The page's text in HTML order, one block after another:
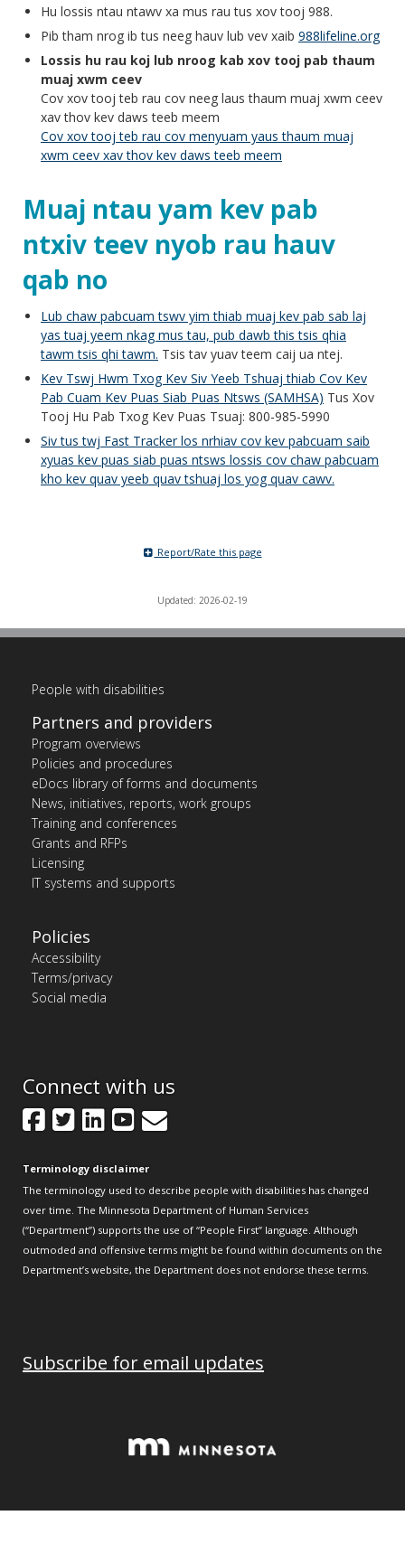
Hu lossis ntau ntawv xa mus rau tus xov tooj 988.
Pib tham nrog ib tus neeg hauv lub vev xaib 988lifeline.org
Lossis hu rau koj lub nroog kab xov tooj pab thaum
muaj xwm ceev
Cov xov tooj teb rau cov neeg laus thaum muaj xwm ceev
xav thov kev daws teeb meem
Cov xov tooj teb rau cov menyuam yaus thaum muaj
xwm ceev xav thov kev daws teeb meem
Muaj ntau yam kev pab
ntxiv teev nyob rau hauv
qab no
Lub chaw pabcuam tswv yim thiab muaj kev pab sab laj
yas tuaj yeem nkag mus tau, pub dawb this tsis qhia
tawm tsis qhi tawm. Tsis tav yuav teem caij ua ntej.
Kev Tswj Hwm Txog Kev Siv Yeeb Tshuaj thiab Cov Kev
Pab Cuam Kev Puas Siab Puas Ntsws (SAMHSA) Tus Xov
Tooj Hu Pab Txog Kev Puas Tsuaj: 800-985-5990
Siv tus twj Fast Tracker los nrhiav cov kev pabcuam saib
xyuas kev puas siab puas ntsws lossis cov chaw pabcuam
kho kev quav yeeb quav tshuaj los yog quav cawv.
Report/Rate this page
Updated: 2026-02-19
People with disabilities
Partners and providers
Program overviews
Policies and procedures
eDocs library of forms and documents
News, initiatives, reports, work groups
Training and conferences
Grants and RFPs
Licensing
IT systems and supports
Policies
Accessibility
Terms/privacy
Social media
Connect with us
Facebook
Twitter
LinkedIn
YouTube
GovDelivery
Terminology disclaimer
The terminology used to describe people with disabilities has changed
over time. The Minnesota Department of Human Services
(“Department”) supports the use of “People First” language. Although
outmoded and offensive terms might be found within documents on the
Department’s website, the Department does not endorse these terms.
Subscribe for email updates